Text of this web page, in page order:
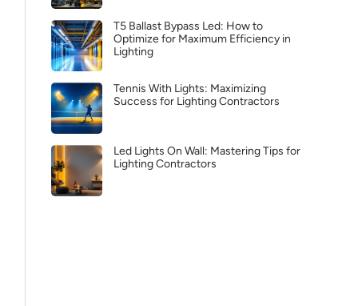
T5 Ballast Bypass Led: How to
Optimize for Maximum Efficiency in
Lighting
Tennis With Lights: Maximizing
Success for Lighting Contractors
Led Lights On Wall: Mastering Tips for
Lighting Contractors